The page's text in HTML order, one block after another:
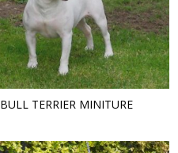
BULL TERRIER MINITURE